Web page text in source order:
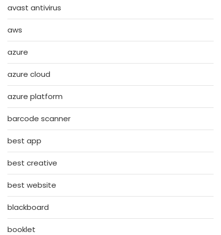
avast antivirus
aws
azure
azure cloud
azure platform
barcode scanner
best app
best creative
best website
blackboard
booklet